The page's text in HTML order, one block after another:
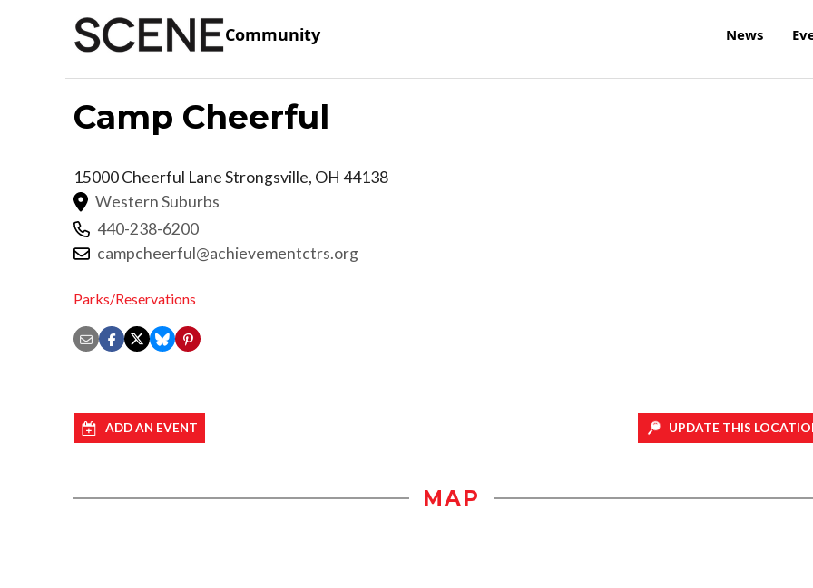
Community News
Camp Cheerful
15000 Cheerful LaneStrongsville, OH 44138
Western Suburbs
440-238-6200
campcheerful@achievementctrs.org
Parks/Reservations
ADD AN EVENT UPDATE THIS
MAP